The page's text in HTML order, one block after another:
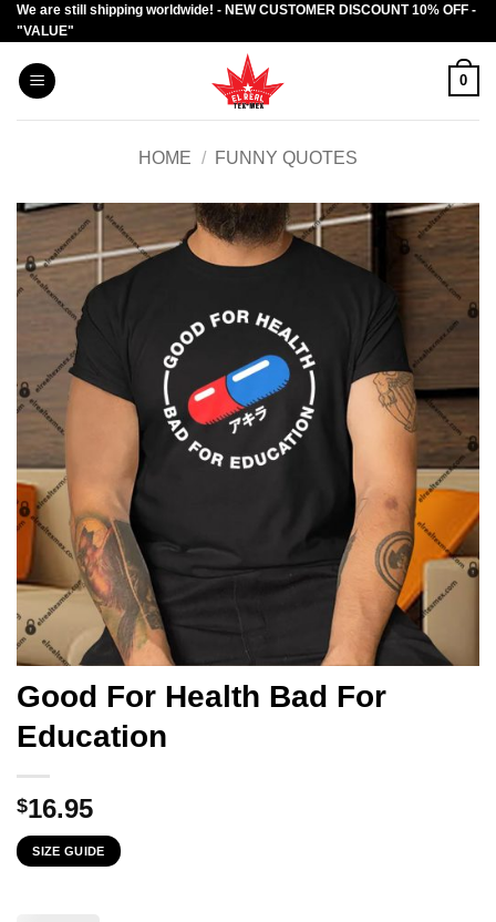
Skip
to
content
We are still shipping worldwide! - NEW CUSTOMER DISCOUNT 10% OFF -
"VALUE"
0
HOME / FUNNY QUOTES
Good For Health Bad For
Education
$16.95
SIZE GUIDE